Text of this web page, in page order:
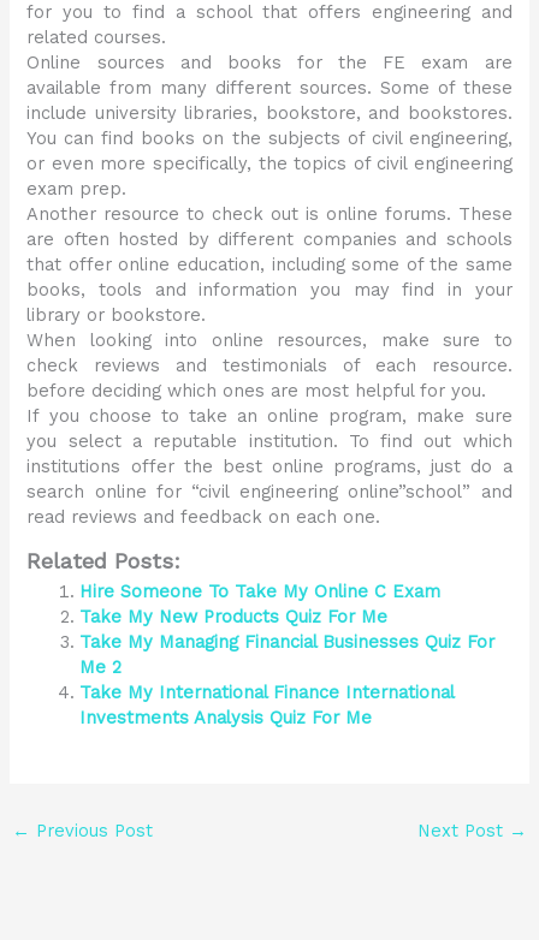
for you to find a school that offers engineering and
related courses.
Online sources and books for the FE exam are
available from many different sources. Some of these
include university libraries, bookstore, and bookstores.
You can find books on the subjects of civil engineering,
or even more specifically, the topics of civil engineering
exam prep.
Another resource to check out is online forums. These
are often hosted by different companies and schools
that offer online education, including some of the same
books, tools and information you may find in your
library or bookstore.
When looking into online resources, make sure to
check reviews and testimonials of each resource.
before deciding which ones are most helpful for you.
If you choose to take an online program, make sure
you select a reputable institution. To find out which
institutions offer the best online programs, just do a
search online for “civil engineering online”school” and
read reviews and feedback on each one.
Related Posts:
Hire Someone To Take My Online C Exam
Take My New Products Quiz For Me
Take My Managing Financial Businesses Quiz For
Me 2
Take My International Finance International
Investments Analysis Quiz For Me
← Previous Post Next Post →